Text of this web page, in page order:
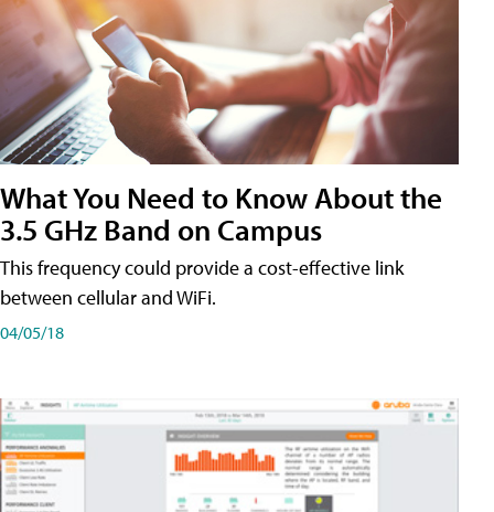
What You Need to Know About the
3.5 GHz Band on Campus
This frequency could provide a cost-effective link
between cellular and WiFi.
04/05/18